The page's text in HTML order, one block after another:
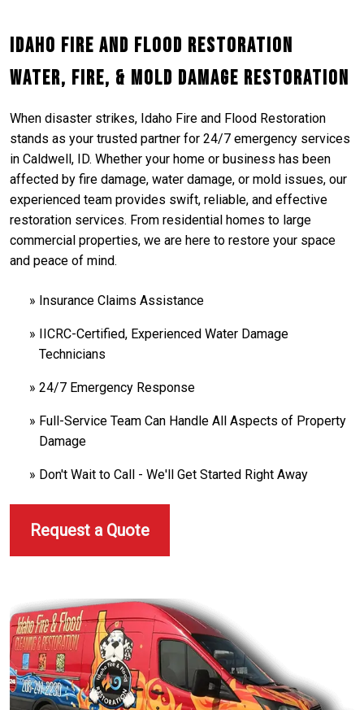
Idaho Fire and Flood Restoration
Water, Fire, & Mold Damage Restoration
When disaster strikes, Idaho Fire and Flood Restoration
stands as your trusted partner for 24/7 emergency services
in Caldwell, ID. Whether your home or business has been
affected by fire damage, water damage, or mold issues, our
experienced team provides swift, reliable, and effective
restoration services. From residential homes to large
commercial properties, we are here to restore your space
and peace of mind.
Insurance Claims Assistance
IICRC-Certified, Experienced Water Damage
Technicians
24/7 Emergency Response
Full-Service Team Can Handle All Aspects of Property
Damage
Don't Wait to Call - We'll Get Started Right Away
Request a Quote